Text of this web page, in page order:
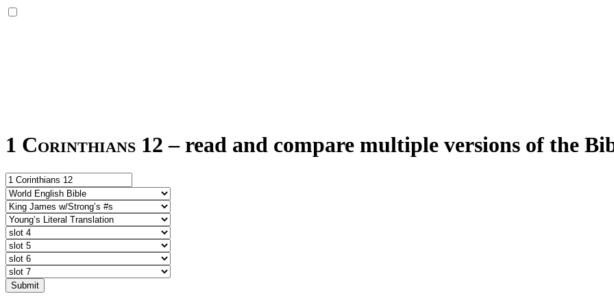
1 Corinthians 12 – read and compare multiple versions of the
Submit